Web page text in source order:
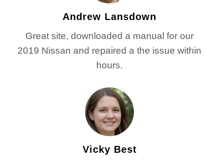
Andrew Lansdown
Great site, downloaded a manual for our
2019 Nissan and repaired a the issue within
hours.
Vicky Best